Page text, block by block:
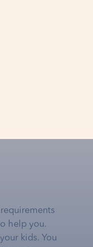
help you.
kids. You